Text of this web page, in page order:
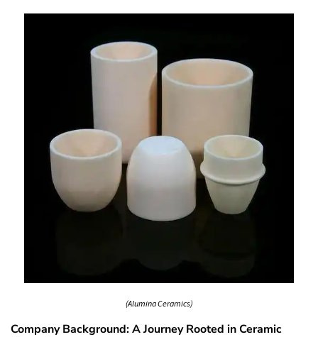
(Alumina Ceramics)
Company Background: A Journey Rooted in Ceramic